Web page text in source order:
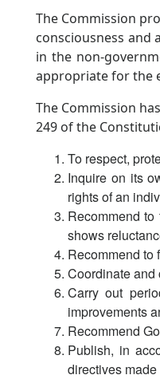
The Commission
consciousness
in the non-
appropriate for the
The Commission
249 of the
To respect,
Inquire on its
rights of an
Recommend
shows
Recommend to
Coordinate and
Carry out
improvements
Recommend
Publish, in
directives